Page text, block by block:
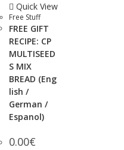
Quick View
Free Stuff
FREE GIFT
RECIPE: CP
MULTISEED
S MIX
BREAD (Eng
lish /
German /
Espanol)
0.00€